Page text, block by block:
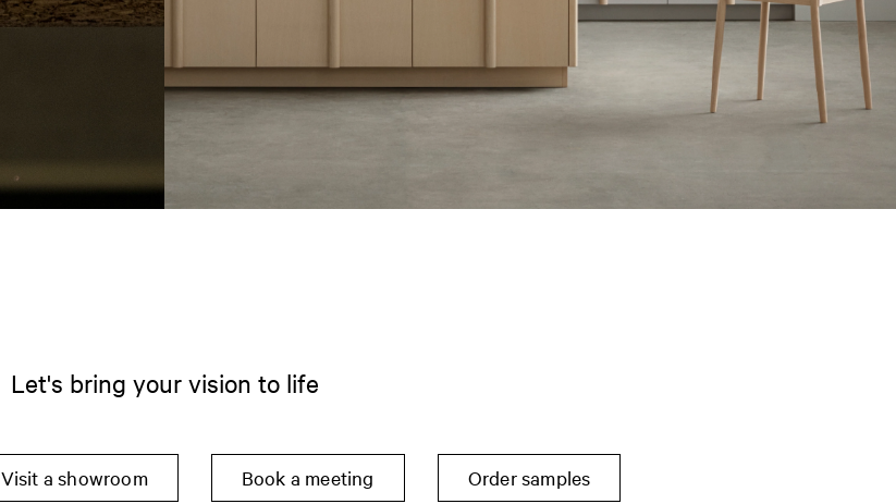
Let's bring your vision to life
Visit a showroom Book a meeting Order samples